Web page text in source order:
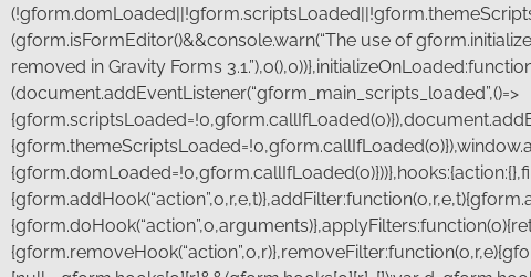
(gform.isFormEditor()&&console.warn(“The use of
removed in Gravity Forms
(document.addEventListener(“gform_main_scripts_loaded”,()=>